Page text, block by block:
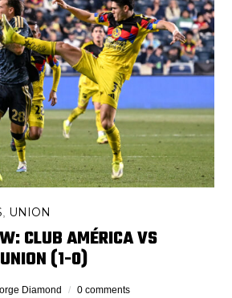
UNION
CLUB AMÉRICA VS
(1-0)
Diamond 0 comments